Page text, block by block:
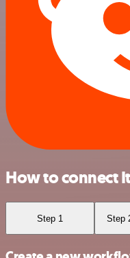
How to connect
Step 1 Step